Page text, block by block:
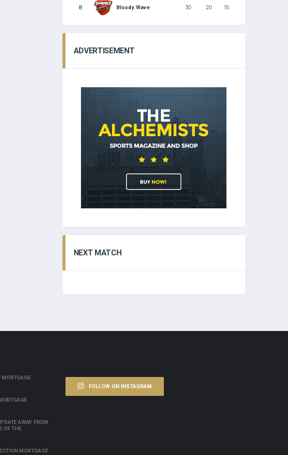
8 Bloody Wave 30 20 15
ADVERTISEMENT
NEXT MATCH
AWAY FROM
OF THE
MORTGAGE
FOLLOW ON INSTAGRAM